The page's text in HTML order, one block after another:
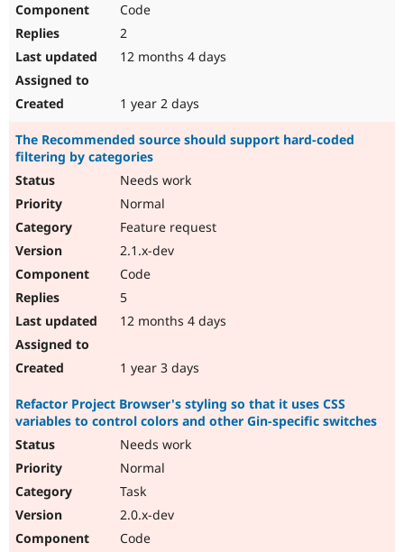
Code
2
12 months 4 days
1 year 2 days
The Recommended source should support hard-coded
filtering by categories
Needs work
Normal
Feature request
2.1.x-dev
Code
5
12 months 4 days
1 year 3 days
Refactor Project Browser's styling so that it uses CSS
variables to control colors and other Gin-specific switches
Needs work
Normal
Task
2.0.x-dev
Code